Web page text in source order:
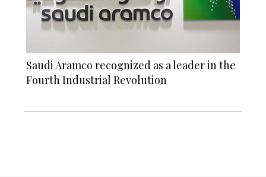
Saudi Aramco recognized as a leader in the
Fourth Industrial Revolution